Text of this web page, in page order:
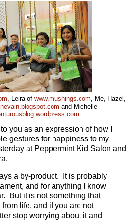
, Leira of www.mushings.com, Me, Hazel,
and Michelle
you as an expression of how I
gestures for happiness to my
at Peppermint Kid Salon and
a by-product. It is probably
and for anything I know
But it is not something that
life, and if you are not
stop worrying about it and